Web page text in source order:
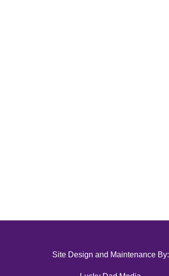
Site Design and Maintenance By: